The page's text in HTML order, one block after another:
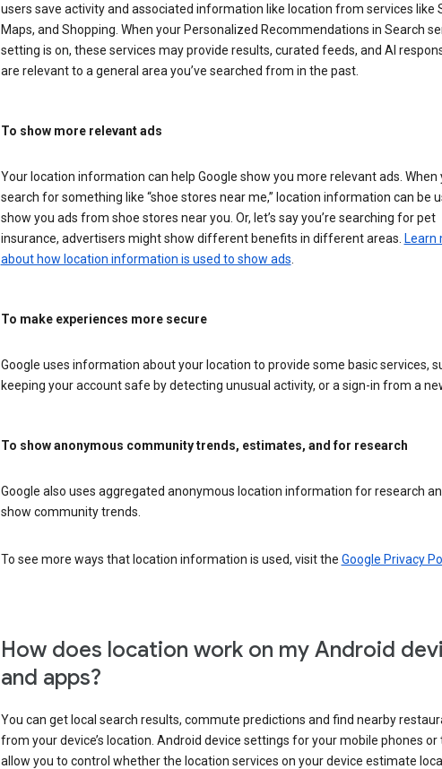
users save activity and associated information like location from services like
Maps, and Shopping. When your Personalized Recommendations in Search
setting is on, these services may provide results, curated feeds, and AI
are relevant to a general area you’ve searched from in the past.
To show more relevant ads
Your location information can help Google show you more relevant ads. When
search for something like “shoe stores near me,” location information can be
show you ads from shoe stores near you. Or, let’s say you’re searching for pet
insurance, advertisers might show different benefits in different areas. Learn
about how location information is used to show ads
To make experiences more secure
Google uses information about your location to provide some basic services,
keeping your account safe by detecting unusual activity, or a sign-in from a
To show anonymous community trends, estimates, and for research
Google also uses aggregated anonymous location information for research
show community trends.
To see more ways that location information is used, visit the Google Privacy
How does location work on my Android
and apps?
You can get local search results, commute predictions and find nearby
from your device’s location. Android device settings for your mobile phones or
allow you to control whether the location services on your device estimate